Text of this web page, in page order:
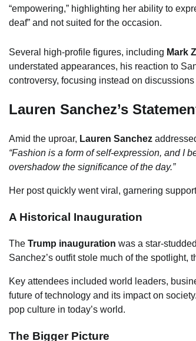
“empowering,” highlighting her ability to
deaf” and not suited for the occasion.
Several high-profile figures, including Mark
understated appearances, his reaction to
controversy, focusing instead on
Lauren Sanchez’s
Amid the uproar, Lauren Sanchez
“Fashion is a form of self-expression, and I
overshadow the significance of the day.”
Her post quickly went viral, garnering
A Historical Inauguration
The Trump inauguration was a star-
Sanchez’s outfit stole much of the spotlight,
Key attendees included world leaders,
future of technology and its impact on
pop culture in today’s world.
The Bigger Picture